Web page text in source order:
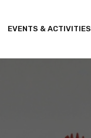
EVENTS & ACTIVITIES